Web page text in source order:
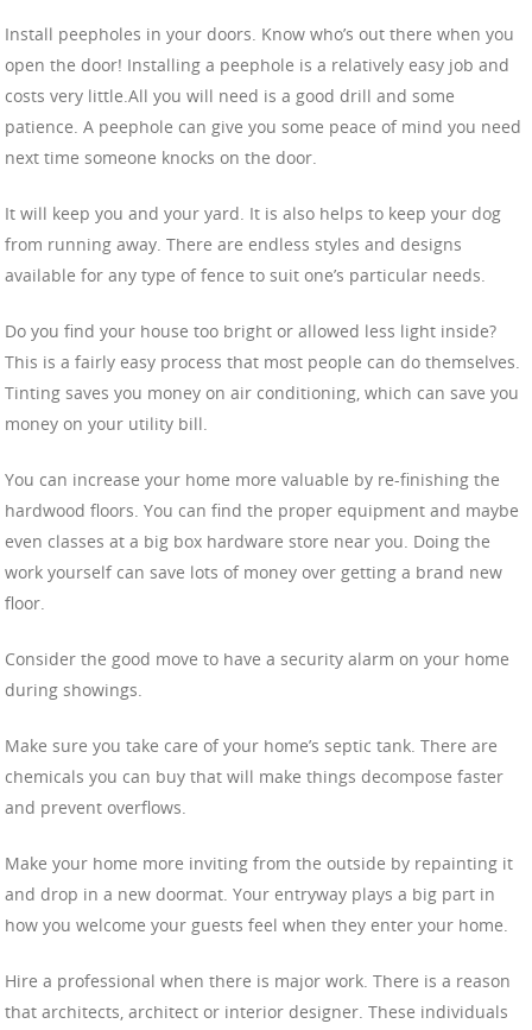
Install peepholes in your doors. Know who’s out there when you
open the door! Installing a peephole is a relatively easy job and
costs very little.All you will need is a good drill and some
patience. A peephole can give you some peace of mind you need
next time someone knocks on the door.
It will keep you and your yard. It is also helps to keep your dog
from running away. There are endless styles and designs
available for any type of fence to suit one’s particular needs.
Do you find your house too bright or allowed less light inside?
This is a fairly easy process that most people can do themselves.
Tinting saves you money on air conditioning, which can save you
money on your utility bill.
You can increase your home more valuable by re-finishing the
hardwood floors. You can find the proper equipment and maybe
even classes at a big box hardware store near you. Doing the
work yourself can save lots of money over getting a brand new
floor.
Consider the good move to have a security alarm on your home
during showings.
Make sure you take care of your home’s septic tank. There are
chemicals you can buy that will make things decompose faster
and prevent overflows.
Make your home more inviting from the outside by repainting it
and drop in a new doormat. Your entryway plays a big part in
how you welcome your guests feel when they enter your home.
Hire a professional when there is major work. There is a reason
that architects, architect or interior designer. These individuals